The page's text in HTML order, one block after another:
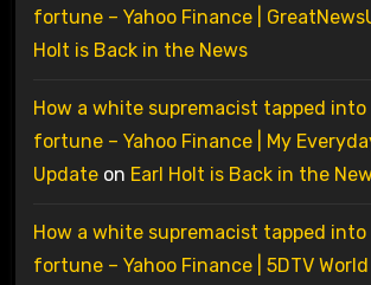
fortune – Yahoo Finance |
Holt is Back in the News
How a white supremacist tapped into
fortune – Yahoo Finance | My
Updateon Earl Holt is Back in the
How a white supremacist tapped into
fortune – Yahoo Finance | 5DTV